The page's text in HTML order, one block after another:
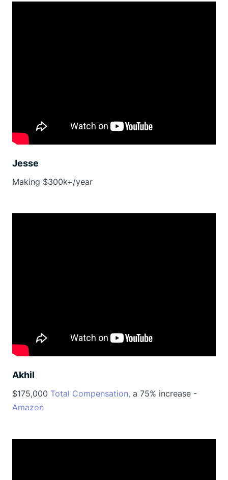
Jesse
Making $300k+/year
Akhil
$175,000 Total Compensation, a 75% increase -
Amazon